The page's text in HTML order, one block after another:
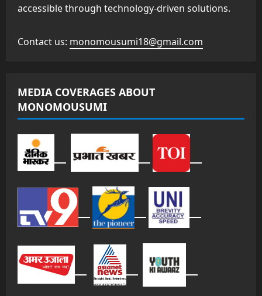
accessible through technology-driven solutions.
Contact us: monomousumi18@gmail.com
MEDIA COVERAGES ABOUT
MONOMOUSUMI